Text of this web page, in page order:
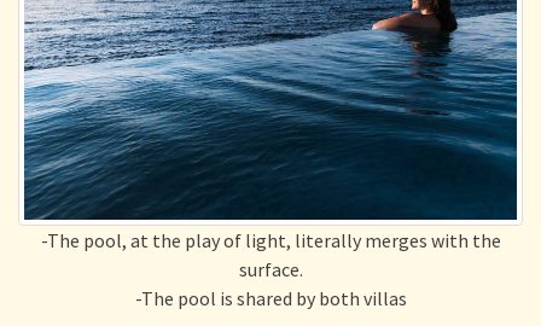
-The pool, at the play of light, literally merges with the
surface.
-The pool is shared by both villas